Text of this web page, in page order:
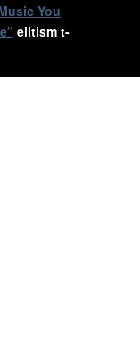
You
elitism t-